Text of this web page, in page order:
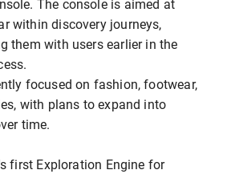
The console is aimed at
within discovery journeys,
them with users earlier in the
focused on fashion, footwear,
with plans to expand into
time.
first Exploration Engine for